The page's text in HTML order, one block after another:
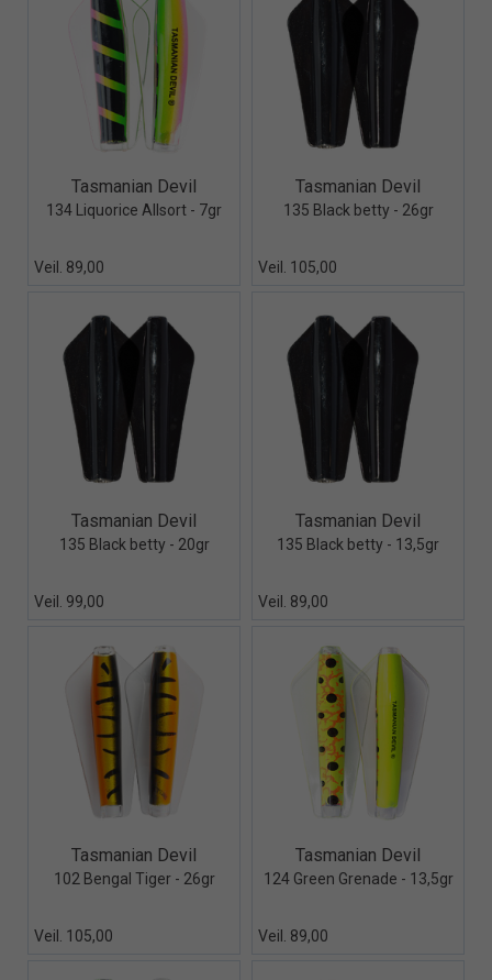
Quick View+
Tasmanian Devil
134 Liquorice Allsort - 7gr
Veil. 89,00
Quick View+
Tasmanian Devil
135 Black betty - 26gr
Veil. 105,00
Quick View+
Tasmanian Devil
135 Black betty - 20gr
Veil. 99,00
Quick View+
Tasmanian Devil
135 Black betty - 13,5gr
Veil. 89,00
Quick View+
Tasmanian Devil
102 Bengal Tiger - 26gr
Veil. 105,00
Quick View+
Tasmanian Devil
124 Green Grenade - 13,5gr
Veil. 89,00